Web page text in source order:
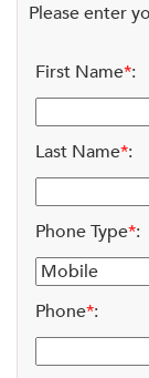
Please enter
First Name*:
Last Name*:
Phone Type*:
Phone*: